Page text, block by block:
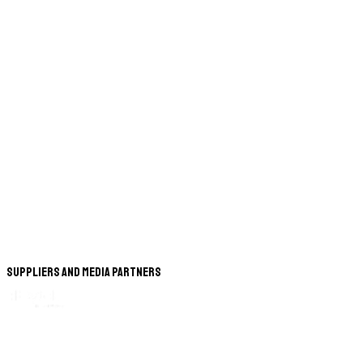
Suppliers and Media Partners